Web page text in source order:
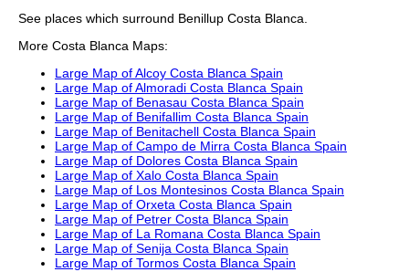
See places which surround Benillup Costa Blanca.
More Costa Blanca Maps:
Large Map of Alcoy Costa Blanca Spain
Large Map of Almoradi Costa Blanca Spain
Large Map of Benasau Costa Blanca Spain
Large Map of Benifallim Costa Blanca Spain
Large Map of Benitachell Costa Blanca Spain
Large Map of Campo de Mirra Costa Blanca Spain
Large Map of Dolores Costa Blanca Spain
Large Map of Xalo Costa Blanca Spain
Large Map of Los Montesinos Costa Blanca Spain
Large Map of Orxeta Costa Blanca Spain
Large Map of Petrer Costa Blanca Spain
Large Map of La Romana Costa Blanca Spain
Large Map of Senija Costa Blanca Spain
Large Map of Tormos Costa Blanca Spain